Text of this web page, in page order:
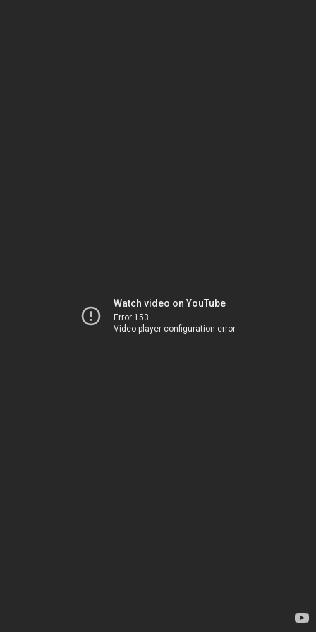
Watch video on YouTube
Error 153
Video player configuration error